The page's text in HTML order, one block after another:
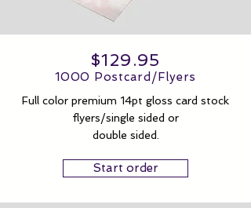
$129.95
1000 Postcard/Flyers
Full color premium 14pt gloss card stock
flyers/single sided or
double sided.
Start order